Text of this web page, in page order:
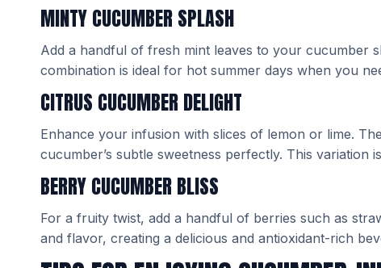
MINTY CUCUMBER SPLASH
Add a handful of fresh mint leaves to your cucumber
combination is ideal for hot summer days when you
CITRUS CUCUMBER DELIGHT
Enhance your infusion with slices of lemon or lime.
cucumber’s subtle sweetness perfectly. This
BERRY CUCUMBER BLISS
For a fruity twist, add a handful of berries such as
and flavor, creating a delicious and antioxidant-rich